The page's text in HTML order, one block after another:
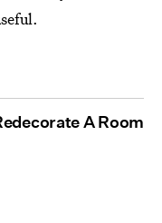
A Room